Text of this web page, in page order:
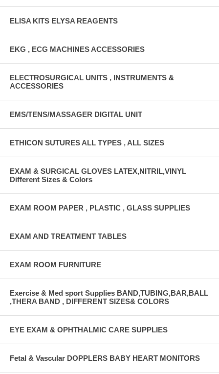
ELISA KITS ELYSA REAGENTS
EKG , ECG MACHINES ACCESSORIES
ELECTROSURGICAL UNITS , INSTRUMENTS &
ACCESSORIES
EMS/TENS/MASSAGER DIGITAL UNIT
ETHICON SUTURES ALL TYPES , ALL SIZES
EXAM & SURGICAL GLOVES LATEX,NITRIL,VINYL
Different Sizes & Colors
EXAM ROOM PAPER , PLASTIC , GLASS SUPPLIES
EXAM AND TREATMENT TABLES
EXAM ROOM FURNITURE
Exercise & Med sport Supplies BAND,TUBING,BAR,BALL
,THERA BAND , DIFFERENT SIZES& COLORS
EYE EXAM & OPHTHALMIC CARE SUPPLIES
Fetal & Vascular DOPPLERS BABY HEART MONITORS